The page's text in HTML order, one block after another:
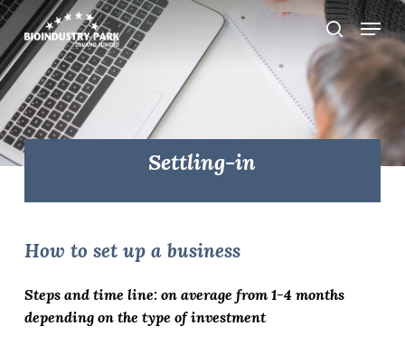
Skip
to
main
content
search
Menu
Settling-in
How to set up a business
Steps and time line: on average from 1-4 months
depending on the type of investment
Close